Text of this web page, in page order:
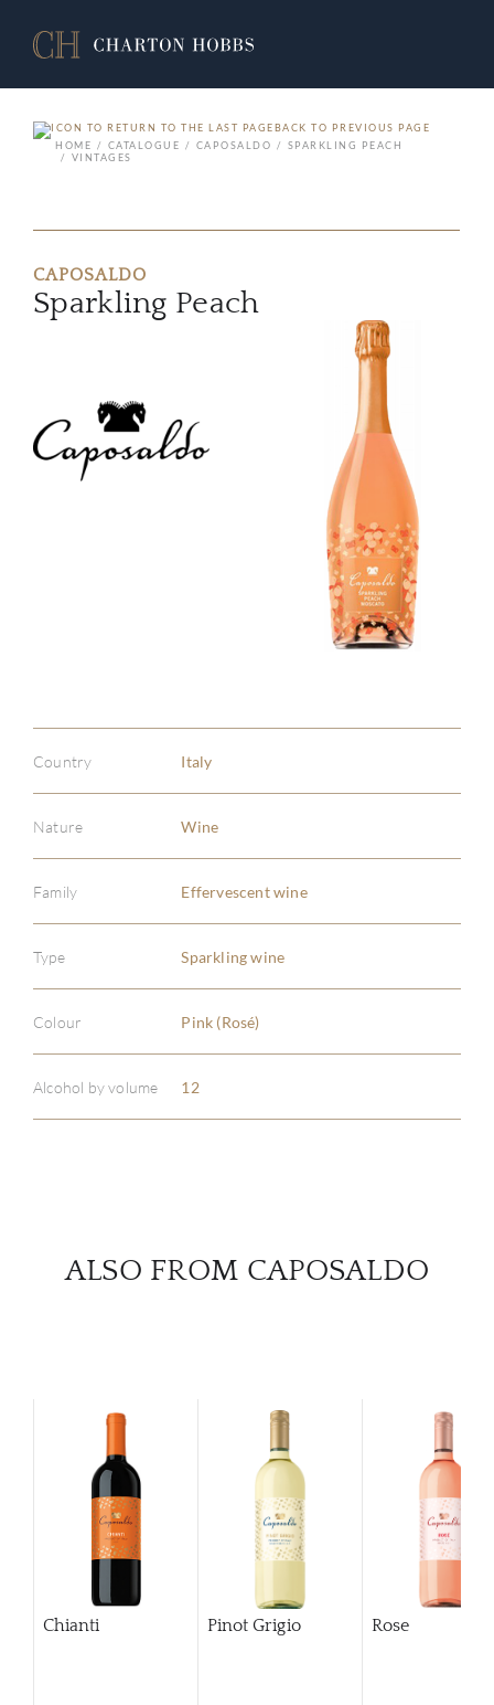
BACK TO PREVIOUS PAGE
HOME
CATALOGUE CAPOSALDO
SPARKLING PEACH
VINTAGES
CAPOSALDO
Sparkling Peach
Country Italy
Nature Wine
Family Effervescent wine
Type Sparkling wine
Colour Pink (Rosé)
Alcohol by volume 12
ALSO FROM CAPOSALDO
Chianti Pinot Grigio Rose